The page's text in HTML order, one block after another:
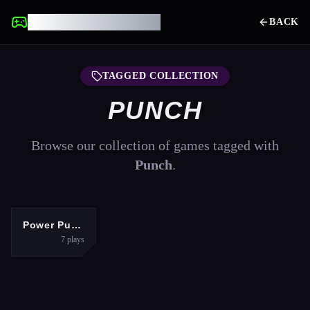
BACK
TAGGED COLLECTION
PUNCH
Browse our collection of games tagged with
Punch.
SPORTS
Power Puncher
7plays